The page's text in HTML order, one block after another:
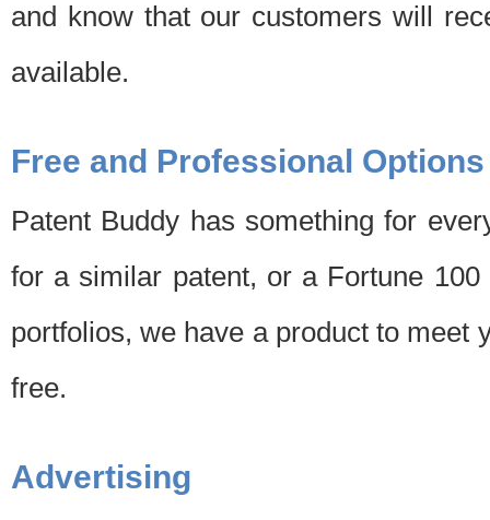
and know that our customers will
available.
Free and Professional Options
Patent Buddy has something for
for a similar patent, or a Fortune
portfolios, we have a product to meet
free.
Advertising